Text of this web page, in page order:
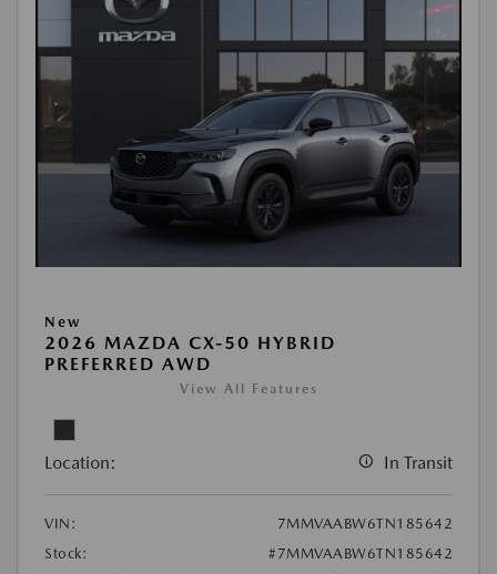
New
2026 MAZDA CX-50 HYBRID
PREFERRED AWD
View All Features
Location: In Transit
VIN:
7MMVAABW6TN185642
Stock:
#7MMVAABW6TN185642